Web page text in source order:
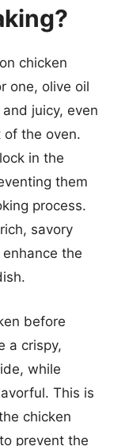
chicken
one, olive oil
juicy, even
of the oven.
in the
them
process.
savory
the
before
a crispy,
while
This is
chicken
prevent the